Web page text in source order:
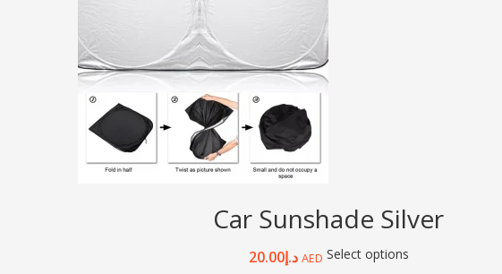
Car Sunshade Silver
د.إ20.00 AED Select options